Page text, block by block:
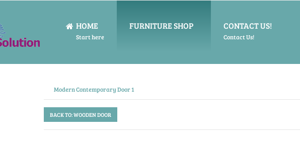
HOME
Start here
FURNITURE SHOP CONTACT US!
Contact Us!
Modern Contemporary Door 1
BACK TO: WOODEN DOOR